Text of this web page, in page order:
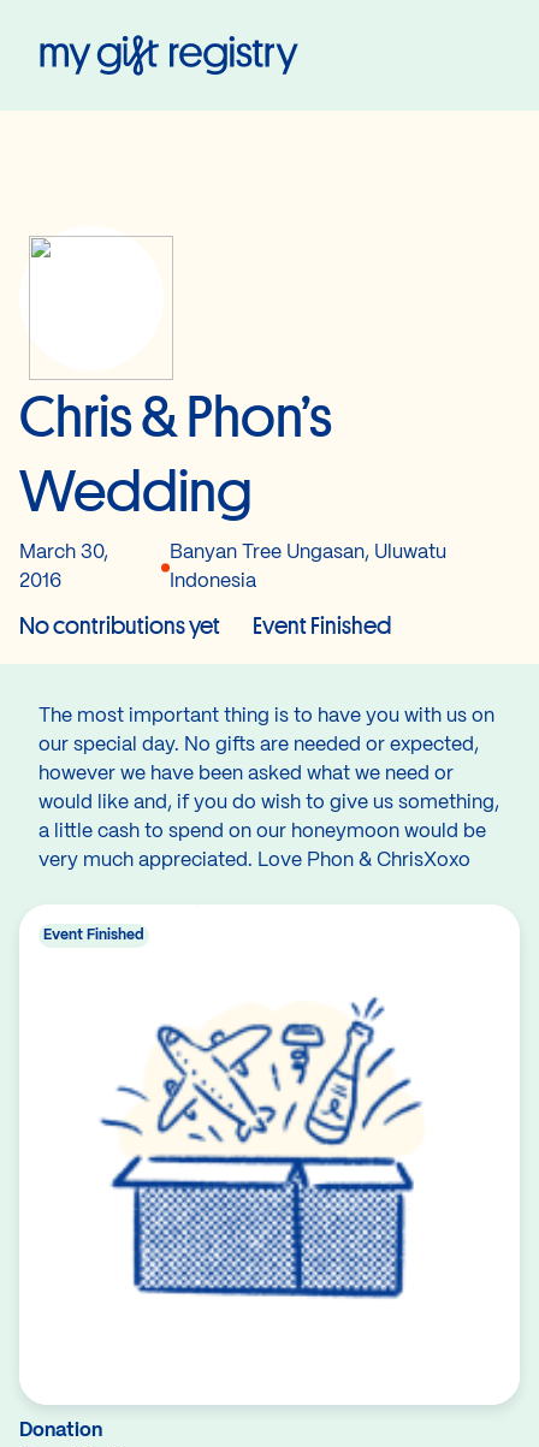
Chris & Phon’s
Wedding
March 30,
2016
Banyan Tree Ungasan, Uluwatu
Indonesia
No contributions yet Event Finished
The most important thing is to have you with us on
our special day. No gifts are needed or expected,
however we have been asked what we need or
would like and, if you do wish to give us something,
a little cash to spend on our honeymoon would be
very much appreciated. Love Phon & ChrisXoxo
Donation
Event Finished